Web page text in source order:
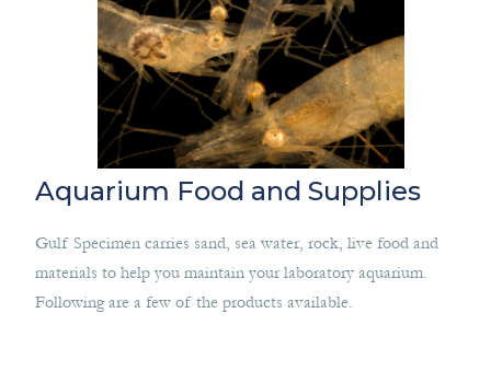
Aquarium Food and Supplies
Gulf Specimen carries sand, sea water, rock, live food and
materials to help you maintain your laboratory aquarium.
Following are a few of the products available.